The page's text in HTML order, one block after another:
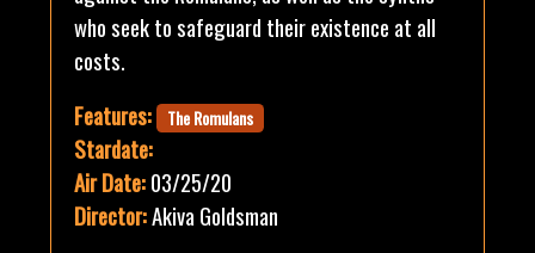
who seek to safeguard their existence at all
costs.
Features:
The Romulans
Stardate:
Air Date:03/25/20
Director:Akiva Goldsman